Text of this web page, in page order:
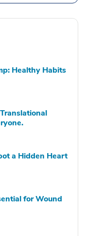
Healthy Habits
a Hidden Heart
for Wound